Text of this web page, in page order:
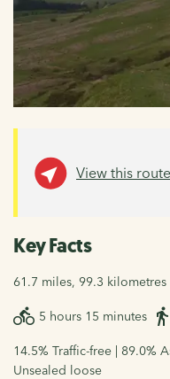
View this
Key Facts
61.7 miles, 99.3 kilometres
5 hours 15 minutes
14.5% Traffic-free | 89.0%
Unsealed loose